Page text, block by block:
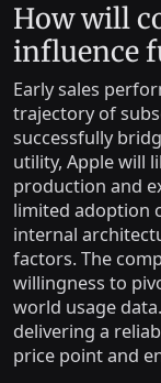
How will
influence
Early sales
trajectory of
successfully
utility, Apple will
production and
limited adoption
internal
factors. The
willingness to
world usage
delivering a
price point and